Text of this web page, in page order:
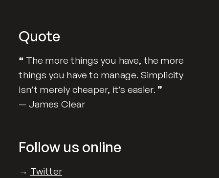
Quote
❝ The more things you have, the more
things you have to manage. Simplicity
isn’t merely cheaper, it’s easier. ❞
— James Clear
Follow us online
→ Twitter